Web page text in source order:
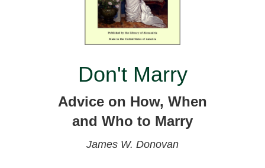
Don't Marry
Advice on How, When
and Who to Marry
James W. Donovan